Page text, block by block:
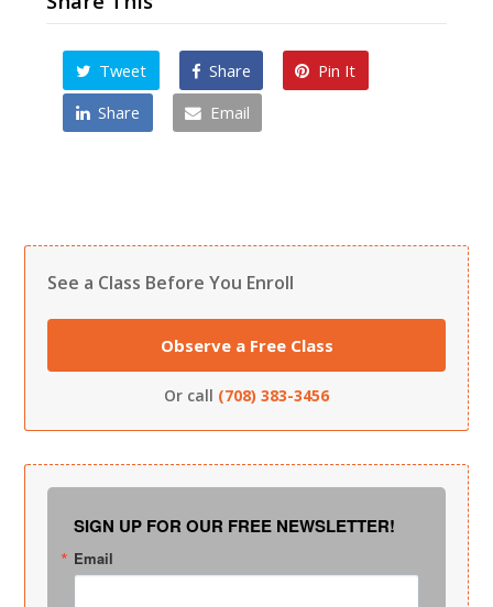
Tweet Share
Pin It
Share
Email
See a Class Before You Enroll
Observe a Free Class
Or call (708) 383-3456
SIGN UP FOR OUR FREE NEWSLETTER!
Email